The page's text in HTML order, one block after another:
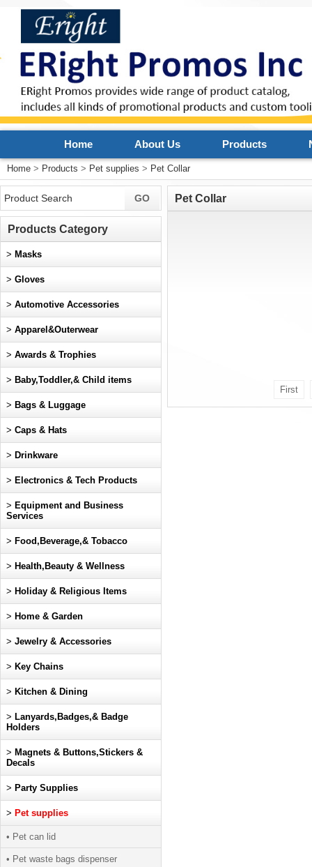
Home About Us Products
Home > Products > Pet supplies > Pet Collar
Pet Collar
First
Products Category
> Masks
> Gloves
> Automotive Accessories
> Apparel&Outerwear
> Awards & Trophies
> Baby,Toddler,& Child items
> Bags & Luggage
> Caps & Hats
> Drinkware
> Electronics & Tech Products
> Equipment and Business
Services
> Food,Beverage,& Tobacco
> Health,Beauty & Wellness
> Holiday & Religious Items
> Home & Garden
> Jewelry & Accessories
> Key Chains
> Kitchen & Dining
> Lanyards,Badges,& Badge
Holders
> Magnets & Buttons,Stickers &
Decals
> Party Supplies
> Pet supplies
• Pet can lid
• Pet waste bags dispenser